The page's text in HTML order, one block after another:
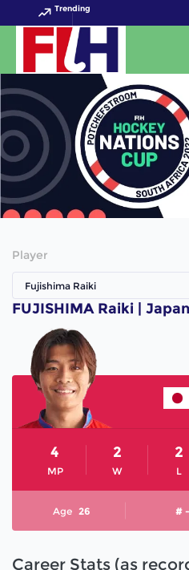
Trending
Player
Fujishima Raiki
FUJISHIMA Raiki |
MP
4
W
2
L
2
Age 26 # -
Career Stats (as